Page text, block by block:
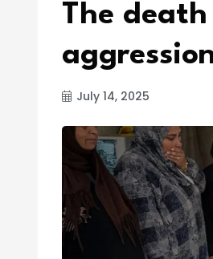
The
July 14, 2025